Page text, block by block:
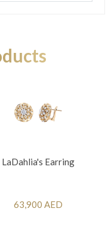
LaDahlia's Earring
63,900 AED